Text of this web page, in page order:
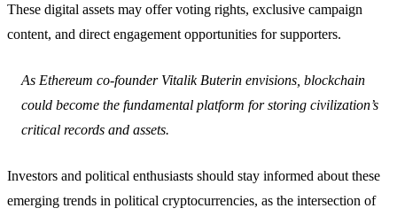
These digital assets may offer voting rights, exclusive campaign
content, and direct engagement opportunities for supporters.
As Ethereum co-founder Vitalik Buterin envisions, blockchain
could become the fundamental platform for storing civilization’s
critical records and assets.
Investors and political enthusiasts should stay informed about these
emerging trends in political cryptocurrencies, as the intersection of